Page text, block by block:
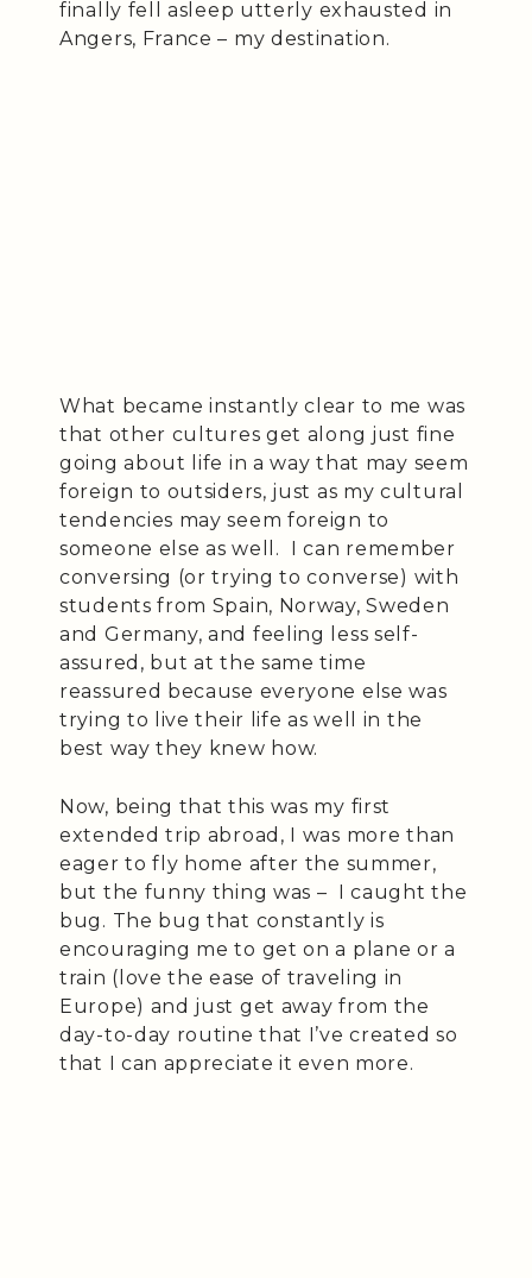
finally fell asleep utterly exhausted in
Angers, France – my destination.
What became instantly clear to me was
that other cultures get along just fine
going about life in a way that may seem
foreign to outsiders, just as my cultural
tendencies may seem foreign to
someone else as well. I can remember
conversing (or trying to converse) with
students from Spain, Norway, Sweden
and Germany, and feeling less self-
assured, but at the same time
reassured because everyone else was
trying to live their life as well in the
best way they knew how.
Now, being that this was my first
extended trip abroad, I was more than
eager to fly home after the summer,
but the funny thing was – I caught the
bug. The bug that constantly is
encouraging me to get on a plane or a
train (love the ease of traveling in
Europe) and just get away from the
day-to-day routine that I’ve created so
that I can appreciate it even more.